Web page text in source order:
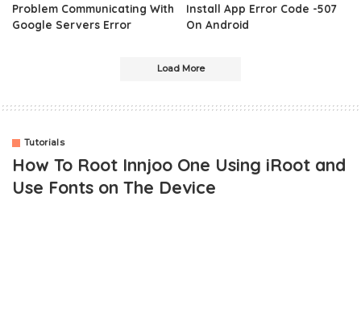
Problem Communicating With
Google Servers Error
Install App Error Code -507
On Android
Load More
Tutorials
How To Root Innjoo One Using iRoot and
Use Fonts on The Device